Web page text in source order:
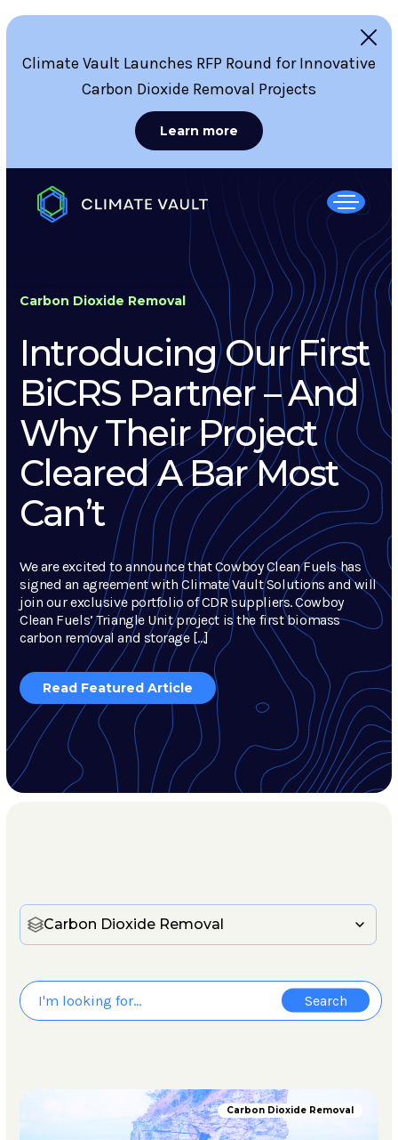
Climate Vault Launches RFP Round for Innovative
Carbon Dioxide Removal Projects
Learn more
Carbon Dioxide Removal
Introducing Our First
BiCRS Partner – And
Why Their Project
Cleared A Bar Most
Can’t
We are excited to announce that Cowboy Clean Fuels has
signed an agreement with Climate Vault Solutions and will
join our exclusive portfolio of CDR suppliers. Cowboy
Clean Fuels’ Triangle Unit project is the first biomass
carbon removal and storage […]
Read Featured Article
Carbon Dioxide Removal
Carbon Dioxide Removal